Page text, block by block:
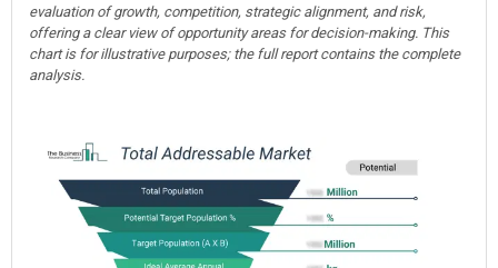
evaluation of growth, competition, strategic alignment, and risk,
offering a clear view of opportunity areas for decision-making. This
chart is for illustrative purposes; the full report contains the complete
analysis.